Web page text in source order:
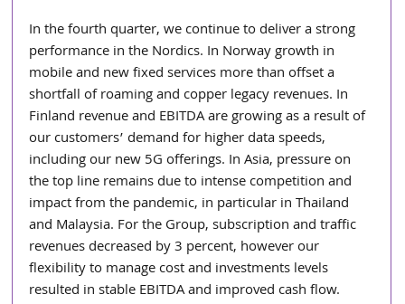
In the fourth quarter, we continue to deliver a strong
performance in the Nordics. In Norway growth in
mobile and new fixed services more than offset a
shortfall of roaming and copper legacy revenues. In
Finland revenue and EBITDA are growing as a result of
our customers’ demand for higher data speeds,
including our new 5G offerings. In Asia, pressure on
the top line remains due to intense competition and
impact from the pandemic, in particular in Thailand
and Malaysia. For the Group, subscription and traffic
revenues decreased by 3 percent, however our
flexibility to manage cost and investments levels
resulted in stable EBITDA and improved cash flow.